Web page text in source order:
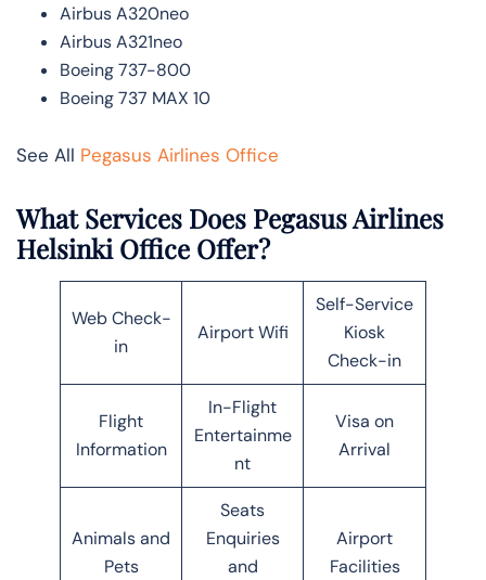
Airbus A320neo
Airbus A321neo
Boeing 737-800
Boeing 737 MAX 10
See All Pegasus Airlines Office
What Services Does Pegasus Airlines
Helsinki Office Offer?
Web Check-
in
Airport Wifi
Self-Service
Kiosk
Check-in
Flight
Information
In-Flight
Entertainme
nt
Visa on
Arrival
Animals and
Pets
Seats
Enquiries
and
Airport
Facilities